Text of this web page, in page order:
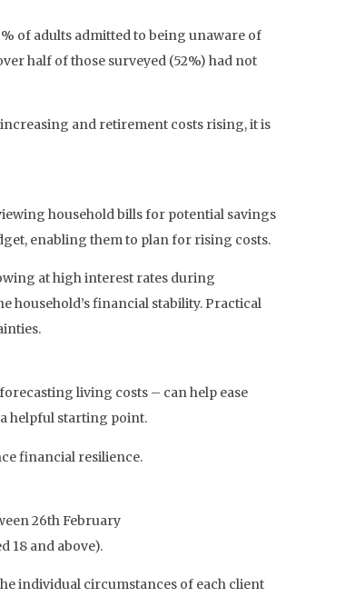
of adults admitted to being unaware of
half of those surveyed (52%) had not
and retirement costs rising, it is
household bills for potential savings
enabling them to plan for rising costs.
at high interest rates during
household’s financial stability. Practical
living costs – can help ease
helpful starting point.
financial resilience.
26th February
18 and above).
individual circumstances of each client